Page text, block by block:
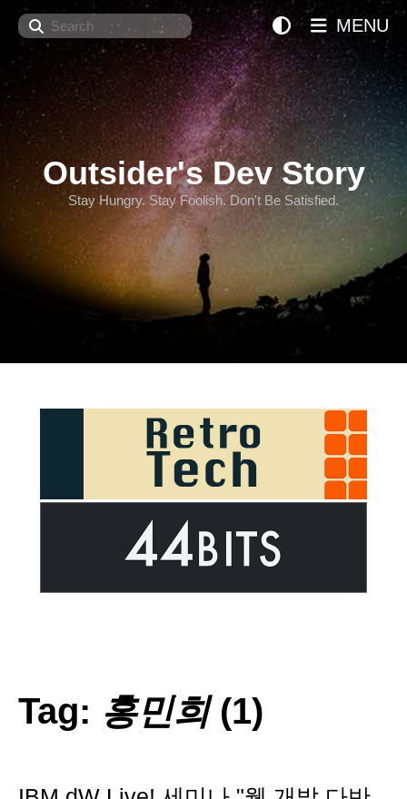
Search
Outsider's Dev Story
Stay Hungry. Stay Foolish. Don't Be Satisfied.
MENU
Tag: 홍민희(1)